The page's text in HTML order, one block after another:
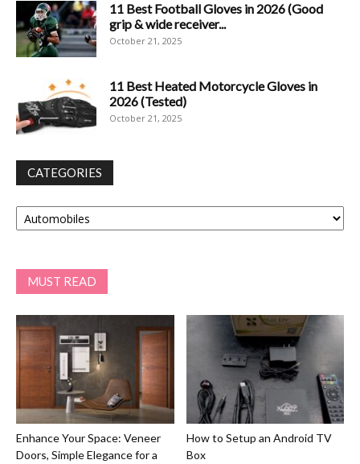
11 Best Football Gloves in 2026 (Good
grip & wide receiver...
October 21, 2025
11 Best Heated Motorcycle Gloves in
2026 (Tested)
October 21, 2025
CATEGORIES
Categories
MUST READ
Enhance Your Space: Veneer
Doors, Simple Elegance for a
How to Setup an Android TV
Box